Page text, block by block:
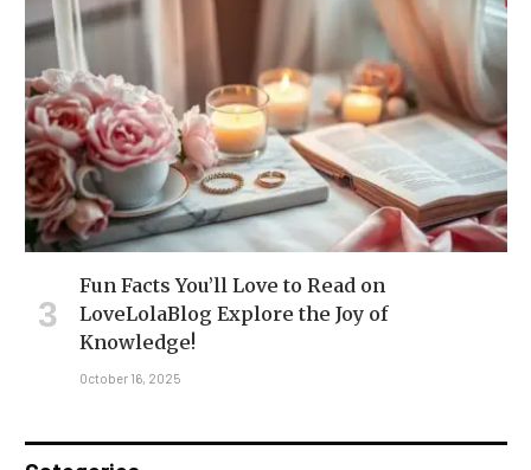
Fun Facts You’ll Love to Read on
LoveLolaBlog Explore the Joy of
Knowledge!
October 16, 2025